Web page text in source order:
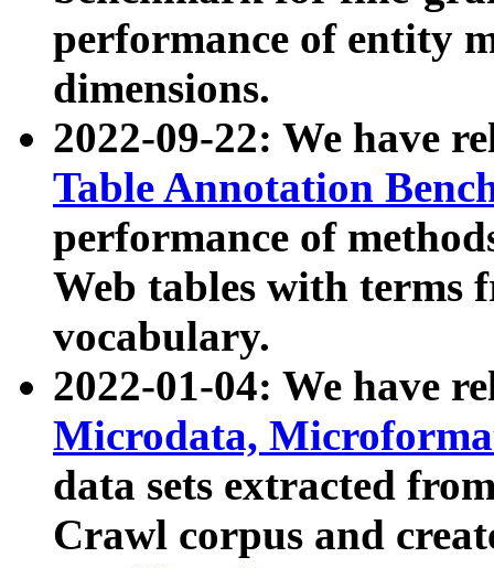
performance of entity
dimensions.
2022-09-22: We have
Table Annotation
performance of
Web tables with terms
vocabulary.
2022-01-04: We have
Microdata,
data sets extracted
Crawl corpus and